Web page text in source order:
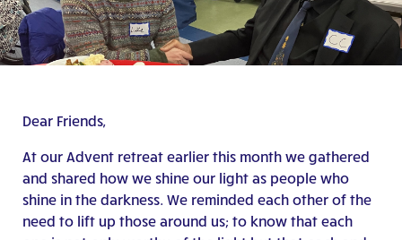
Dear Friends,
At our Advent retreat earlier this month we gathered
and shared how we shine our light as people who
shine in the darkness. We reminded each other of the
need to lift up those around us; to know that each